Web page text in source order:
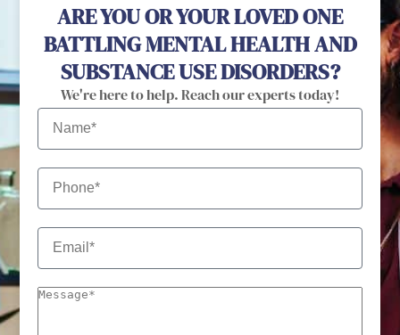
ARE YOU OR YOUR LOVED ONE
BATTLING MENTAL HEALTH AND
SUBSTANCE USE DISORDERS?
We're here to help. Reach our experts today!